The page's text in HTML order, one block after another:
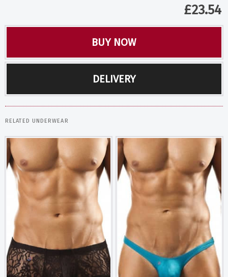
£23.54
BUY NOW
DELIVERY
RELATED UNDERWEAR